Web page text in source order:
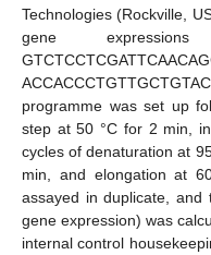
Technologies (Rockville,
gene
programme was set up
step at 50 °C for 2 min,
cycles of denaturation at
min, and elongation at
assayed in duplicate,
gene expression) was
internal control